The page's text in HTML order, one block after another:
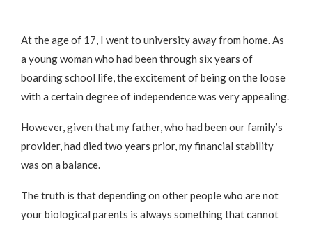
At the age of 17, I went to university away from home. As
a young woman who had been through six years of
boarding school life, the excitement of being on the loose
with a certain degree of independence was very appealing.
However, given that my father, who had been our family’s
provider, had died two years prior, my financial stability
was on a balance.
The truth is that depending on other people who are not
your biological parents is always something that cannot